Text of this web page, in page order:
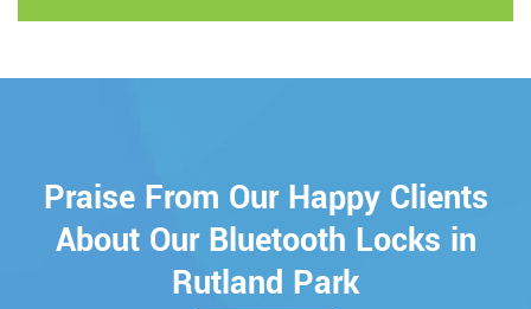
Praise From Our Happy Clients
About Our Bluetooth Locks in
Rutland Park